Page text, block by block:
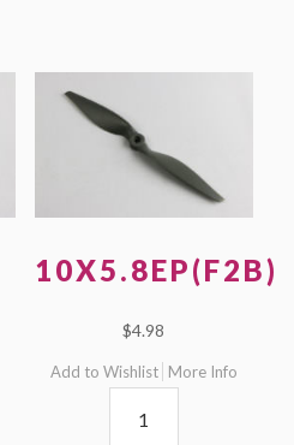
10X5.8EP(F2B)
$4.98
Add to Wishlist More Info